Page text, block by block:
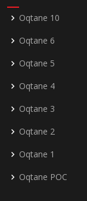
Oqtane 10
Oqtane 6
Oqtane 5
Oqtane 4
Oqtane 3
Oqtane 2
Oqtane 1
Oqtane POC